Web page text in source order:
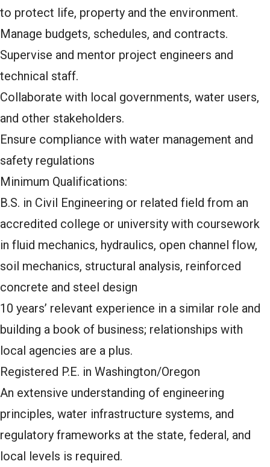
to protect life, property and the environment.
Manage budgets, schedules, and contracts.
Supervise and mentor project engineers and
technical staff.
Collaborate with local governments, water users,
and other stakeholders.
Ensure compliance with water management and
safety regulations
Minimum Qualifications:
B.S. in Civil Engineering or related field from an
accredited college or university with coursework
in fluid mechanics, hydraulics, open channel flow,
soil mechanics, structural analysis, reinforced
concrete and steel design
10 years’ relevant experience in a similar role and
building a book of business; relationships with
local agencies are a plus.
Registered P.E. in Washington/Oregon
An extensive understanding of engineering
principles, water infrastructure systems, and
regulatory frameworks at the state, federal, and
local levels is required.